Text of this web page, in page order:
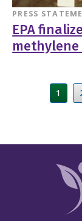
PRESS
EPA
1